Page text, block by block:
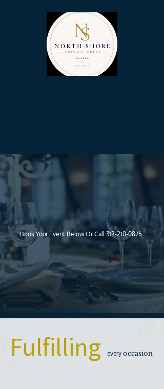
Book Your Event Below Or Call312-210-0875
Fulfilling everyoccasion